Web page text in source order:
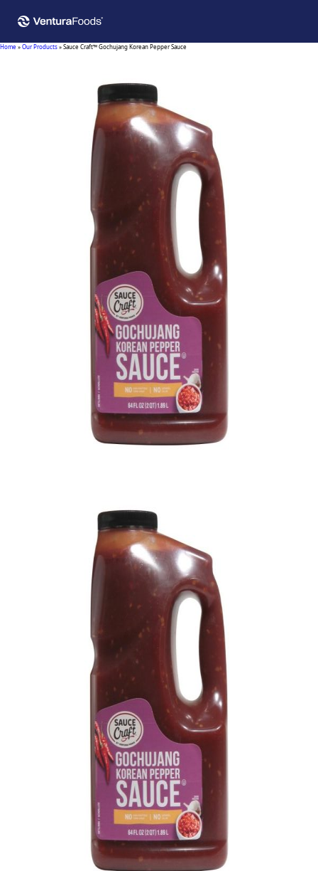
Home »Our Products»Sauce Craft™ Gochujang Korean Pepper Sauce